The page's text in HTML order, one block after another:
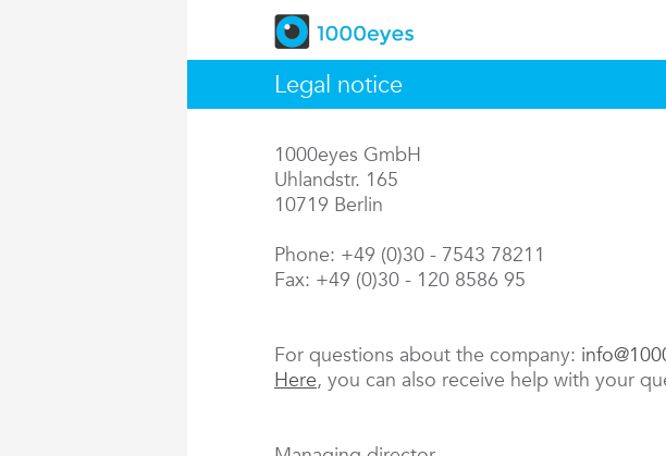
Legal notice
1000eyes GmbH
Uhlandstr. 165
10719 Berlin
Phone: +49 (0)30 - 7543 78211
Fax: +49 (0)30 - 120 8586 95
For questions about the company:
Here, you can also receive help with your